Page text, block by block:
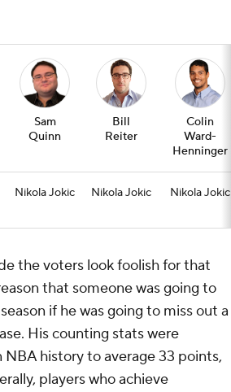
Sam
Quinn
Bill
Reiter
Colin
Ward-
Henninger
Nikola Jokic Nikola Jokic Nikola Jokic
the voters look foolish for that
that someone was going to
if he was going to miss out a
His counting stats were
history to average 33 points,
players who achieve